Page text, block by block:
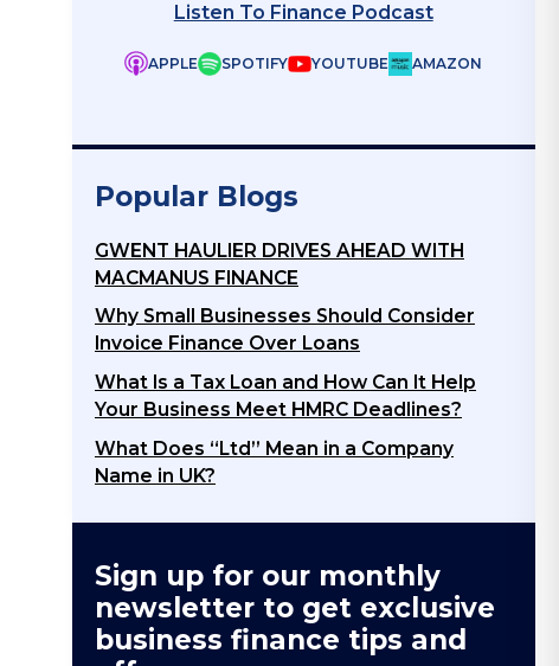
Listen To Finance Podcast
YOUTUBE AMAZON
Popular Blogs
GWENT HAULIER DRIVES AHEAD WITH
MACMANUS FINANCE
Why Small Businesses Should Consider
Invoice Finance Over Loans
What Is a Tax Loan and How Can It Help
Your Business Meet HMRC Deadlines?
What Does “Ltd” Mean in a Company
Name in UK?
Sign up for our monthly
newsletter to get exclusive
business finance tips and